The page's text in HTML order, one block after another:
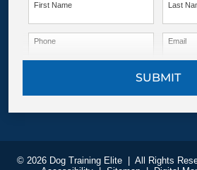
First Name Last
Phone Email
SUBMIT
© 2026 Dog Training Elite All Rights